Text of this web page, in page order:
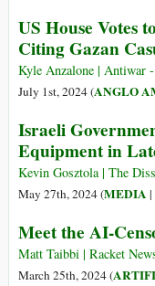
US House Votes
Citing Gazan
Kyle Anzalone | Antiwar
July 1st, 2024 (ANGLO
Israeli
Equipment in
Kevin Gosztola | The
May 27th, 2024 (MEDIA |
Meet the AI-
Matt Taibbi | Racket
March 25th, 2024 (